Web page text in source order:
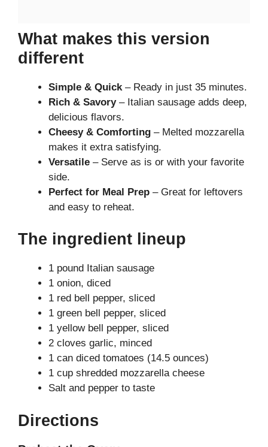
What makes this version
different
Simple & Quick – Ready in just 35 minutes.
Rich & Savory– Italian sausage adds deep,
delicious flavors.
Cheesy & Comforting – Melted mozzarella
makes it extra satisfying.
Versatile – Serve as is or with your favorite
side.
Perfect for Meal Prep – Great for leftovers
and easy to reheat.
The ingredient lineup
1 pound Italian sausage
1 onion, diced
1 red bell pepper, sliced
1 green bell pepper, sliced
1 yellow bell pepper, sliced
2 cloves garlic, minced
1 can diced tomatoes (14.5 ounces)
1 cup shredded mozzarella cheese
Salt and pepper to taste
Directions